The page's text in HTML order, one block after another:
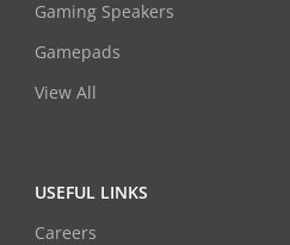
Gaming Speakers
Gamepads
View All
USEFUL LINKS
Careers